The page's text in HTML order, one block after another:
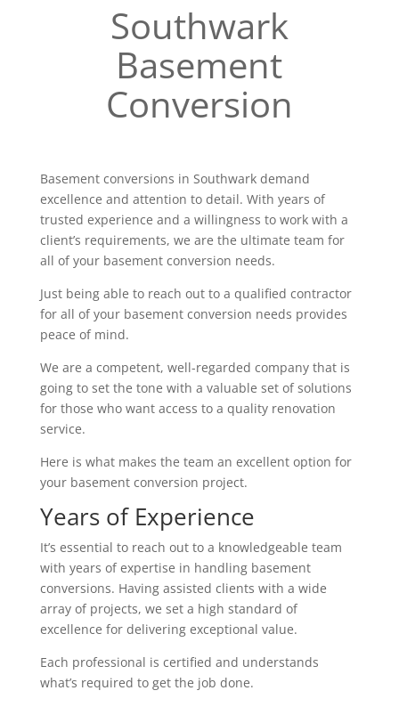
Southwark
Basement
Conversion
Basement conversions in Southwark demand
excellence and attention to detail. With years of
trusted experience and a willingness to work with a
client’s requirements, we are the ultimate team for
all of your basement conversion needs.
Just being able to reach out to a qualified contractor
for all of your basement conversion needs provides
peace of mind.
We are a competent, well-regarded company that is
going to set the tone with a valuable set of solutions
for those who want access to a quality renovation
service.
Here is what makes the team an excellent option for
your basement conversion project.
Years of Experience
It’s essential to reach out to a knowledgeable team
with years of expertise in handling basement
conversions. Having assisted clients with a wide
array of projects, we set a high standard of
excellence for delivering exceptional value.
Each professional is certified and understands
what’s required to get the job done.